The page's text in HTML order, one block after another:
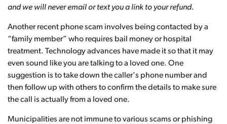
and we will never email or text you a link to your refund.
Another recent phone scam involves being contacted by a
“family member” who requires bail money or hospital
treatment. Technology advances have made it so that it may
even sound like you are talking to a loved one. One
suggestion is to take down the caller's phone number and
then follow up with others to confirm the details to make sure
the call is actually from a loved one.
Municipalities are not immune to various scams or phishing